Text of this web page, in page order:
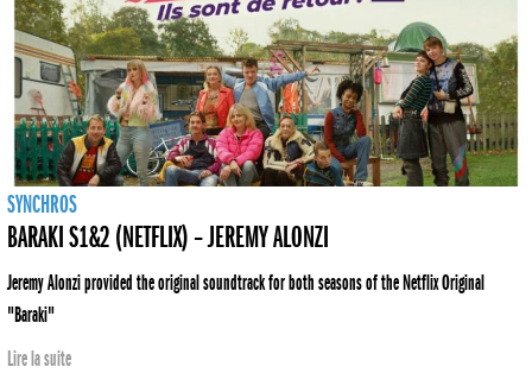
SYNCHROS
BARAKI S1&2 (NETFLIX) – JEREMY ALONZI
Jeremy Alonzi provided the original soundtrack for both seasons of the Netflix Original
"Baraki"
Lire la suite